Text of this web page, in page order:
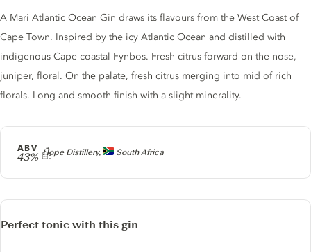
Producer
Hope Distillery, South Africa
ABV
43%
Gin description
A Mari Atlantic Ocean Gin draws its flavours from the West Coast of
Cape Town. Inspired by the icy Atlantic Ocean and distilled with
indigenous Cape coastal Fynbos. Fresh citrus forward on the nose,
juniper, floral. On the palate, fresh citrus merging into mid of rich
florals. Long and smooth finish with a slight minerality.
Perfect tonic with this gin